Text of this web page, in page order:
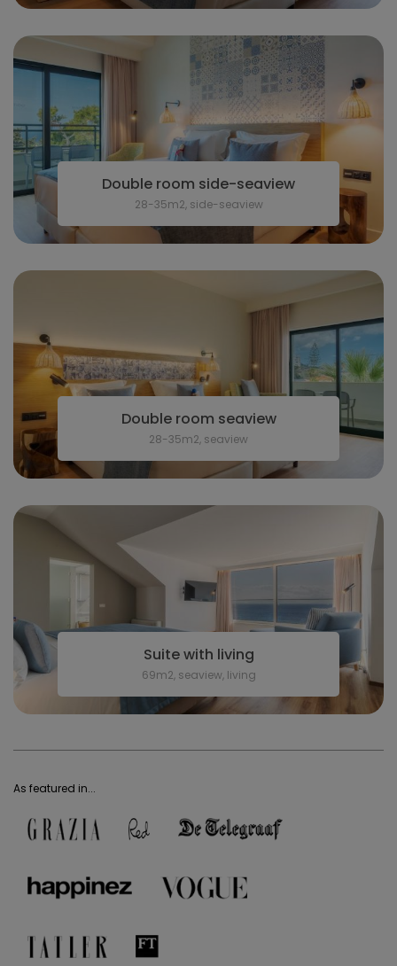
Double room side-seaview
28-35m2, side-seaview
Double room seaview
28-35m2, seaview
Suite with living
69m2, seaview, living
As featured in...